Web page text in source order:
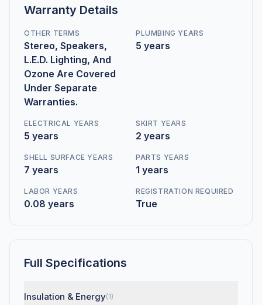
Warranty Details
OTHER TERMS
Stereo, Speakers,
L.E.D. Lighting, And
Ozone Are Covered
Under Separate
Warranties.
PLUMBING YEARS
5 years
ELECTRICAL YEARS
5 years
SKIRT YEARS
2 years
SHELL SURFACE YEARS
7 years
PARTS YEARS
1 years
LABOR YEARS
0.08 years
REGISTRATION REQUIRED
True
Full Specifications
Insulation & Energy(1)